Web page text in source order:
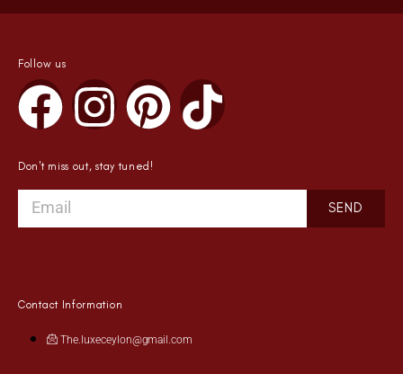
Follow us
Don't miss out, stay tuned!
SEND
Contact Information
The.luxeceylon@gmail.com